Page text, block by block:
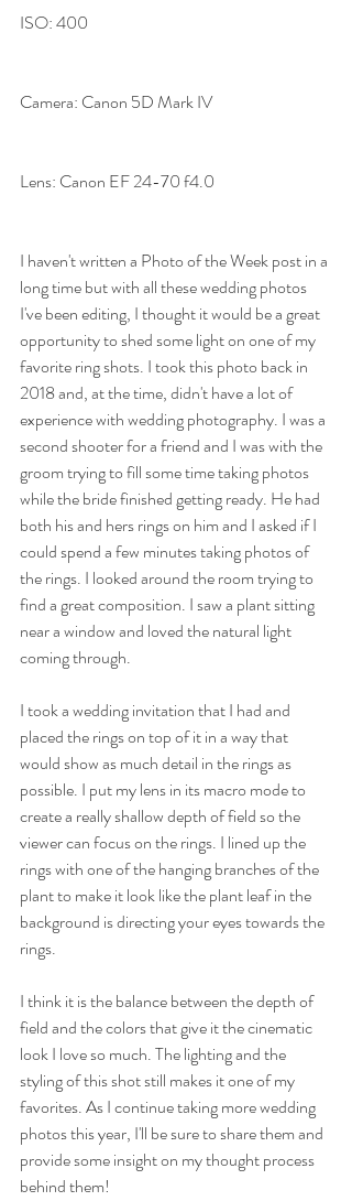
ISO: 400
Camera: Canon 5D Mark IV
Lens: Canon EF 24-70 f4.0
I haven't written a Photo of the Week post in a
long time but with all these wedding photos
I've been editing, I thought it would be a great
opportunity to shed some light on one of my
favorite ring shots. I took this photo back in
2018 and, at the time, didn't have a lot of
experience with wedding photography. I was a
second shooter for a friend and I was with the
groom trying to fill some time taking photos
while the bride finished getting ready. He had
both his and hers rings on him and I asked if I
could spend a few minutes taking photos of
the rings. I looked around the room trying to
find a great composition. I saw a plant sitting
near a window and loved the natural light
coming through.
I took a wedding invitation that I had and
placed the rings on top of it in a way that
would show as much detail in the rings as
possible. I put my lens in its macro mode to
create a really shallow depth of field so the
viewer can focus on the rings. I lined up the
rings with one of the hanging branches of the
plant to make it look like the plant leaf in the
background is directing your eyes towards the
rings.
I think it is the balance between the depth of
field and the colors that give it the cinematic
look I love so much. The lighting and the
styling of this shot still makes it one of my
favorites. As I continue taking more wedding
photos this year, I'll be sure to share them and
provide some insight on my thought process
behind them!